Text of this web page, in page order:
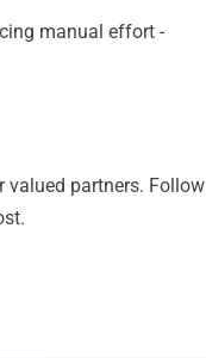
manual effort -
valued partners. Follow